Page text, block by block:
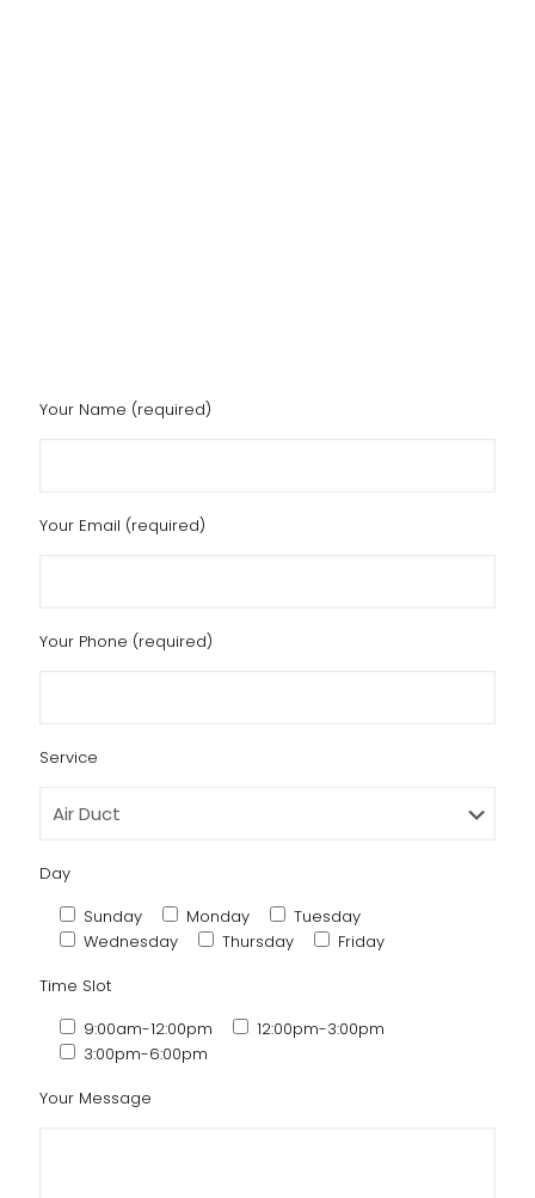
Your Name (required)
Your Email (required)
Your Phone (required)
Service
Day
Sunday
Monday
Tuesday
Wednesday
Thursday
Friday
Time Slot
9:00am-12:00pm
12:00pm-3:00pm
3:00pm-6:00pm
Your Message